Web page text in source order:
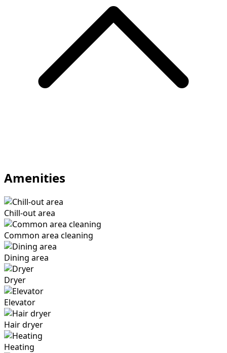
Amenities
Chill-out area
Common area cleaning
Dining area
Dryer
Elevator
Hair dryer
Heating